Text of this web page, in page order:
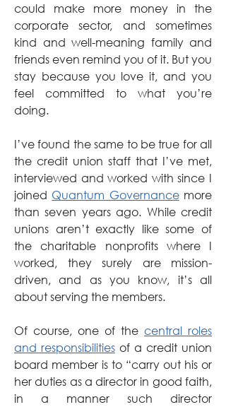
could make more money in the
corporate sector, and sometimes
kind and well-meaning family and
friends even remind you of it. But you
stay because you love it, and you
feel committed to what you’re
doing.
I’ve found the same to be true for all
the credit union staff that I’ve met,
interviewed and worked with since I
joined Quantum Governance more
than seven years ago. While credit
unions aren’t exactly like some of
the charitable nonprofits where I
worked, they surely are mission-
driven, and as you know, it’s all
about serving the members.
Of course, one of the central roles
and responsibilities of a credit union
board member is to “carry out his or
her duties as a director in good faith,
in a manner such director